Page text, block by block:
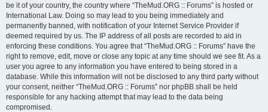
be it of your country, the country where “TheMud.ORG :: Forums” is hosted or
International Law. Doing so may lead to you being immediately and
permanently banned, with notification of your Internet Service Provider if
deemed required by us. The IP address of all posts are recorded to aid in
enforcing these conditions. You agree that “TheMud.ORG :: Forums” have the
right to remove, edit, move or close any topic at any time should we see fit. As a
user you agree to any information you have entered to being stored in a
database. While this information will not be disclosed to any third party without
your consent, neither “TheMud.ORG :: Forums” nor phpBB shall be held
responsible for any hacking attempt that may lead to the data being
compromised.